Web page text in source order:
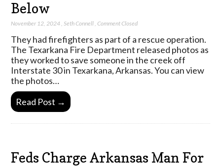
Below
November 12, 2024 ,Seth Connell ,Comment Closed
They had firefighters as part of a rescue operation.
The Texarkana Fire Department released photos as
they worked to save someone in the creek off
Interstate 30 in Texarkana, Arkansas. You can view
the photos…
Read Post →
Feds Charge Arkansas Man For